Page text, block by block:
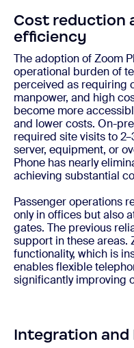
Cost reduction
efficiency
The adoption of Zoom
operational burden of
perceived as requiring
manpower, and high
become more
and lower costs. On-
required site visits to
server, equipment, or
Phone has nearly
achieving substantial
Passenger operations
only in offices but also
gates. The previous
support in these areas.
functionality, which is
enables flexible
significantly improving
Integration